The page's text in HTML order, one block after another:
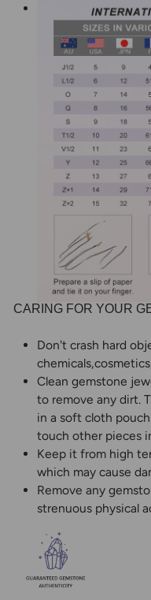
CARING FOR YOUR
Don't crash hard
Clean gemstone
to remove any dirt.
in a soft cloth
touch other pieces
Keep it from high
which may cause
Remove any
strenuous physical